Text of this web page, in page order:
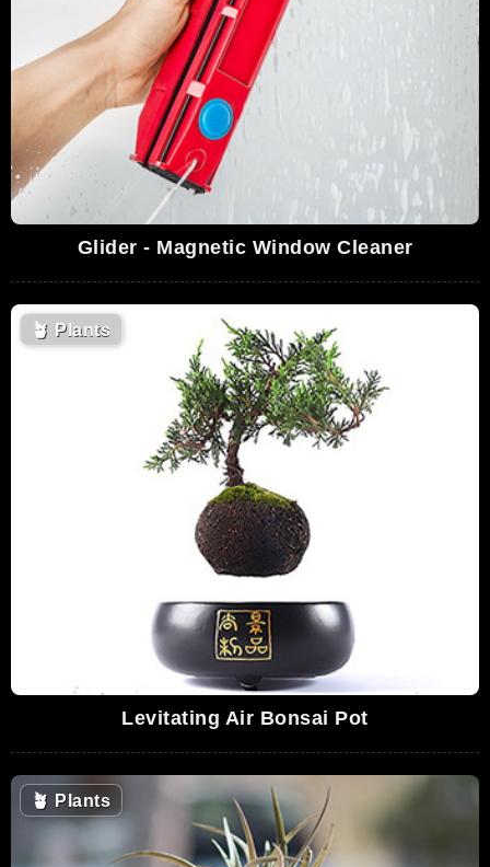
Glider - Magnetic Window Cleaner
🪴 Plants
Levitating Air Bonsai Pot
🪴 Plants